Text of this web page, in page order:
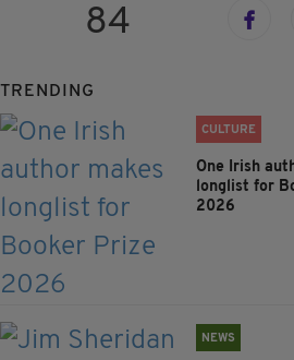
84
TRENDING
CULTURE
One Irish
longlist for
2026
NEWS